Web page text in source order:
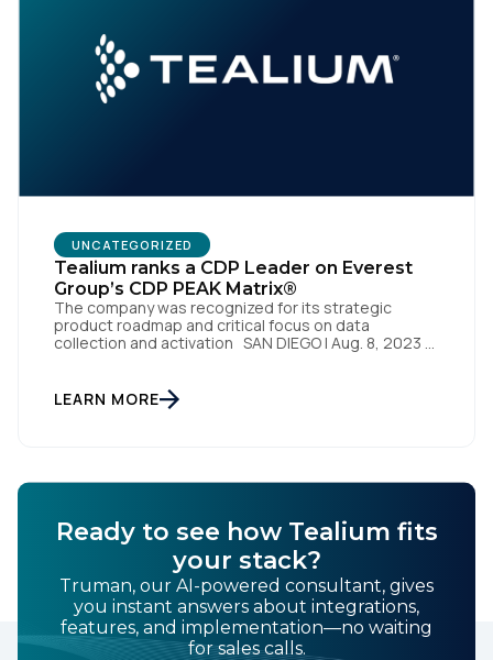
UNCATEGORIZED
Tealium ranks a CDP Leader on Everest
Group’s CDP PEAK Matrix®
The company was recognized for its strategic
product roadmap and critical focus on data
collection and activation SAN DIEGO | Aug. 8, 2023 –
Leader on the Everest Group CDP PEAK Matrix®.
Tealium was recognized as a major CDP […]
LEARN MORE
Ready to see how Tealium fits
your stack?
Truman, our AI-powered consultant, gives
you instant answers about integrations,
features, and implementation—no waiting
for sales calls.
Work Email:
Comments:
By submitting this form, you agree to Tealium's